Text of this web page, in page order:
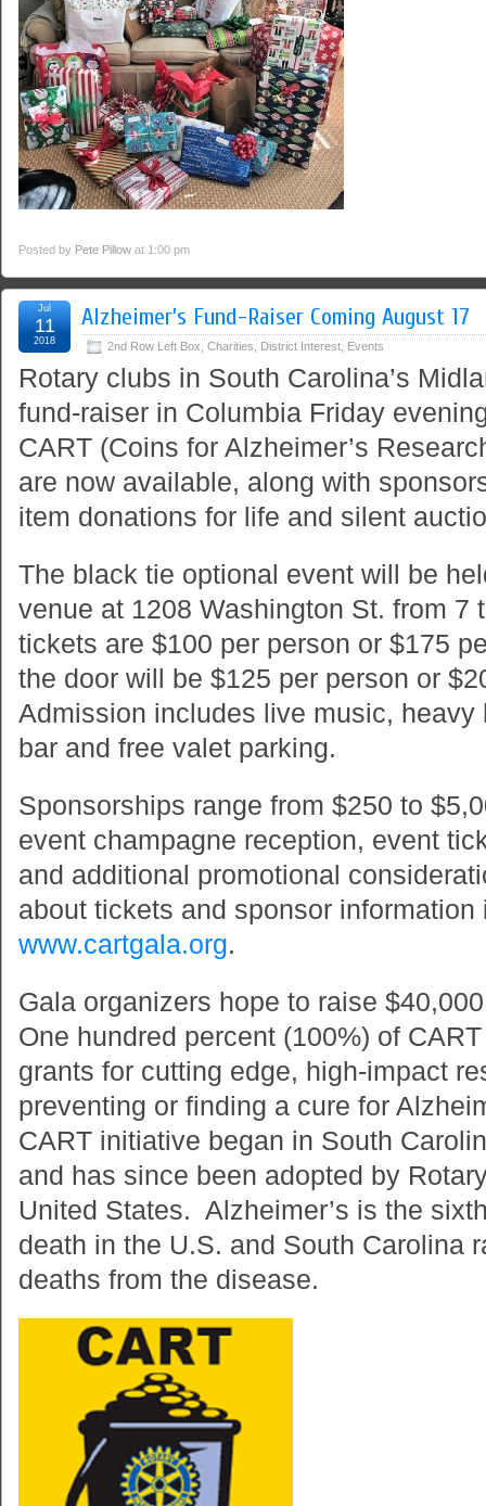
Posted by Pete Pillow at 1:00 pm
Alzheimer’s Fund-Raiser Coming August 17
2nd Row Left Box Charities District Interest Events
Jul
11
2018
Rotary clubs in South Carolina’s
fund-raiser in Columbia Friday
CART (Coins for Alzheimer’s
are now available, along with
item donations for life and silent
The black tie optional event will be
venue at 1208 Washington St. from 7
tickets are $100 per person or $175
the door will be $125 per person or
Admission includes live music, heavy
bar and free valet parking.
Sponsorships range from $250 to
event champagne reception, event
and additional promotional
about tickets and sponsor information
www.cartgala.org.
Gala organizers hope to raise
One hundred percent (100%) of
grants for cutting edge, high-impact
preventing or finding a cure for
CART initiative began in South
and has since been adopted by
United States. Alzheimer’s is the
death in the U.S. and South Carolina
deaths from the disease.